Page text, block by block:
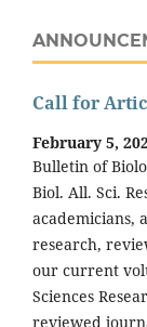
Call for
February 5,
Bulletin of
Biol. All. Sci.
academicians,
research,
our current
Sciences
reviewed